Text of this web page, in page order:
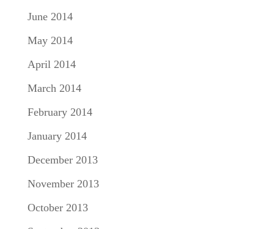
June 2014
May 2014
April 2014
March 2014
February 2014
January 2014
December 2013
November 2013
October 2013